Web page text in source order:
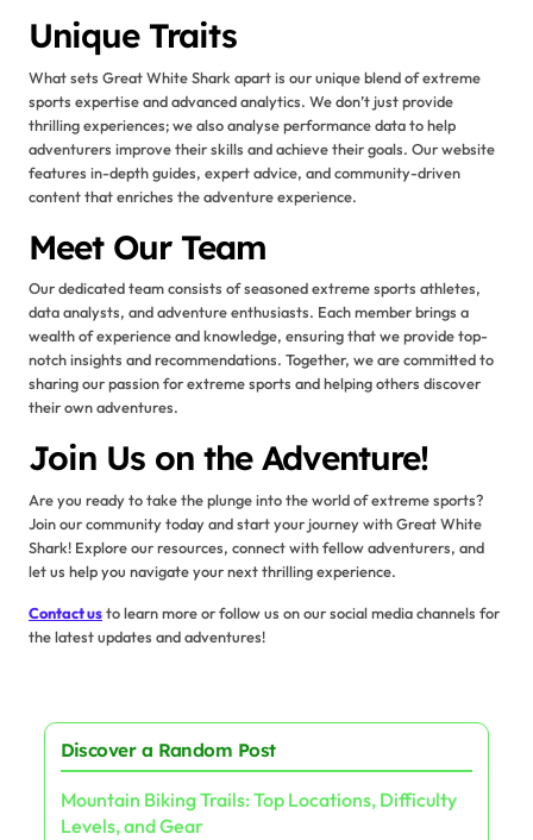
Unique Traits
What sets Great White Shark apart is our unique blend of extreme
sports expertise and advanced analytics. We don’t just provide
thrilling experiences; we also analyse performance data to help
adventurers improve their skills and achieve their goals. Our website
features in-depth guides, expert advice, and community-driven
content that enriches the adventure experience.
Meet Our Team
Our dedicated team consists of seasoned extreme sports athletes,
data analysts, and adventure enthusiasts. Each member brings a
wealth of experience and knowledge, ensuring that we provide top-
notch insights and recommendations. Together, we are committed to
sharing our passion for extreme sports and helping others discover
their own adventures.
Join Us on the Adventure!
Are you ready to take the plunge into the world of extreme sports?
Join our community today and start your journey with Great White
Shark! Explore our resources, connect with fellow adventurers, and
let us help you navigate your next thrilling experience.
Contact usto learn more or follow us on our social media channels for
the latest updates and adventures!
Discover a Random Post
Mountain Biking Trails: Top Locations, Difficulty
Levels, and Gear